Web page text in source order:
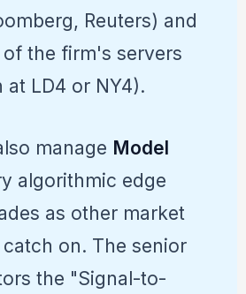
Reuters) and
the firm's servers
at LD4 or NY4).
manage Model
algorithmic edge
as other market
on. The senior
the "Signal-to-